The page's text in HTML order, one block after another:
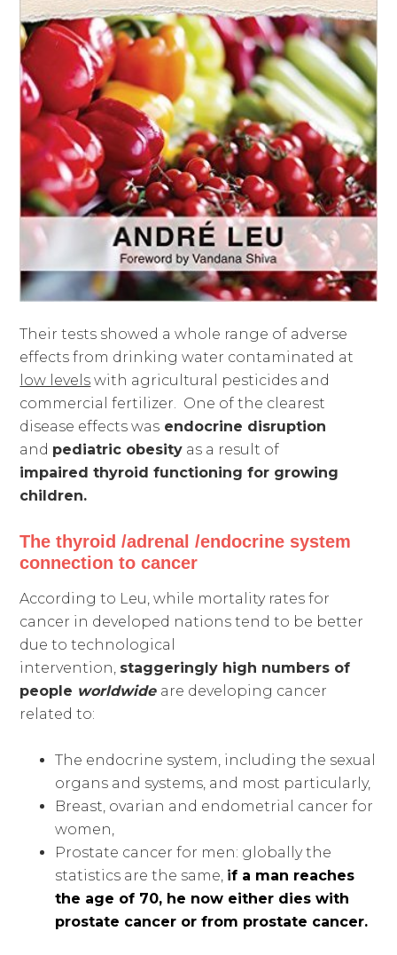
Their tests showed a whole range of adverse
effects from drinking water contaminated at
low levels with agricultural pesticides and
commercial fertilizer. One of the clearest
disease effects was endocrine disruption
and pediatric obesity as a result of
impairedthyroid functioning for growing
children.
The thyroid /adrenal /endocrine system
connection to cancer
According to Leu, while mortality rates for
cancer in developed nations tend to be better
due to technological
intervention, staggeringly high numbers of
people worldwide are developing cancer
related to:
The endocrine system, including the sexual
organs and systems, and most particularly,
Breast, ovarian and endometrial cancer for
women,
Prostate cancer for men: globally the
statistics are the same, if a man reaches
the age of 70, he now either dies with
prostate cancer or from prostate cancer.